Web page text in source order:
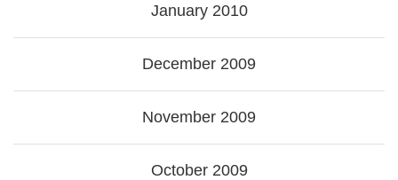
January 2010
December 2009
November 2009
October 2009